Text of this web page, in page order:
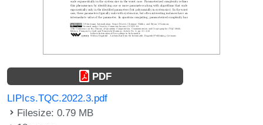
PDF
LIPIcs.TQC.2022.3.pdf
Filesize: 0.79 MB